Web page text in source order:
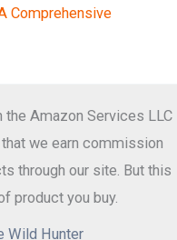
Comprehensive
the Amazon Services LLC
we earn commission
through our site. But this
product you buy.
Wild Hunter